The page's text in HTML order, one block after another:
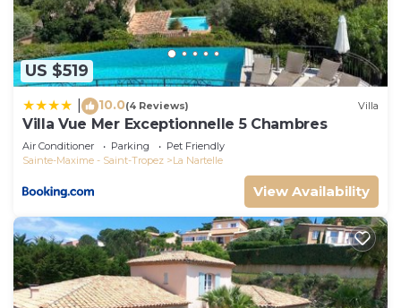
US $519
10.0(4 Reviews) Villa
Villa Vue Mer Exceptionnelle 5 Chambres
Air Conditioner Parking
Pet Friendly
Sainte-Maxime - Saint-Tropez
La Nartelle
View Availability